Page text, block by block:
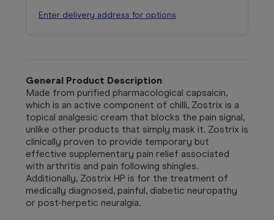
Enter delivery address for options
General Product Description
Made from purified pharmacological capsaicin,
which is an active component of chilli, Zostrix is a
topical analgesic cream that blocks the pain signal,
unlike other products that simply mask it. Zostrix is
clinically proven to provide temporary but
effective supplementary pain relief associated
with arthritis and pain following shingles.
Additionally, Zostrix HP is for the treatment of
medically diagnosed, painful, diabetic neuropathy
or post-herpetic neuralgia.